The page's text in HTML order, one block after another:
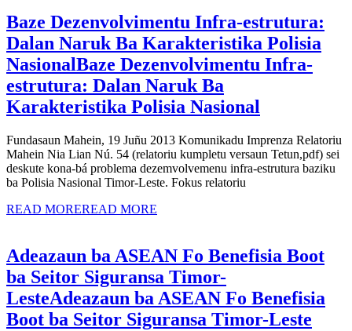
Baze Dezenvolvimentu Infra-estrutura:
Dalan Naruk Ba Karakteristika Polisia
NasionalBaze Dezenvolvimentu Infra-
estrutura: Dalan Naruk Ba
Karakteristika Polisia Nasional
Fundasaun Mahein, 19 Juñu 2013 Komunikadu Imprenza Relatoriu
Mahein Nia Lian Nú. 54 (relatoriu kumpletu versaun Tetun,pdf) sei
deskute kona-bá problema dezemvolvemenu infra-estrutura baziku
ba Polisia Nasional Timor-Leste. Fokus relatoriu
READ MOREREAD MORE
Adeazaun ba ASEAN Fo Benefisia Boot
ba Seitor Siguransa Timor-
LesteAdeazaun ba ASEAN Fo Benefisia
Boot ba Seitor Siguransa Timor-Leste